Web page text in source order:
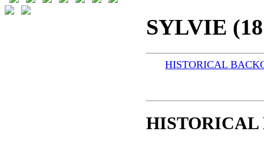
SYLVIE
HISTORICAL
HISTORICAL